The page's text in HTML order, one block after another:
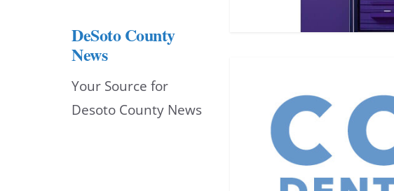
DeSoto County
News
Your Source for
Desoto County News